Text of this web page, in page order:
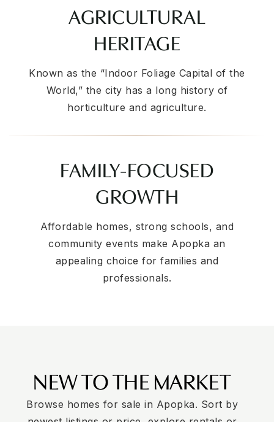
AGRICULTURAL
HERITAGE
Known as the “Indoor Foliage Capital of the
World,” the city has a long history of
horticulture and agriculture.
FAMILY-FOCUSED
GROWTH
Affordable homes, strong schools, and
community events make Apopka an
appealing choice for families and
professionals.
NEW TO THE MARKET
Browse homes for sale in Apopka. Sort by